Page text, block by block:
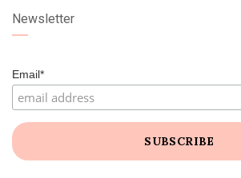
Newsletter
Email*